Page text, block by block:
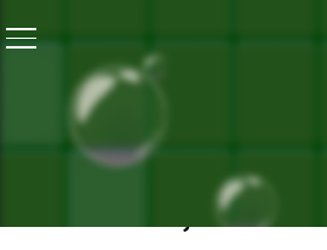
AIR POLLUTION
ARTIFICIAL
TERM, TOO